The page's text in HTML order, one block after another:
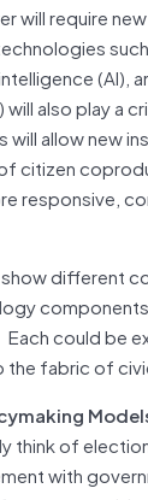
will require
(AI),
also play a
allow new
citizen
responsive,
different
could be
the fabric of
think of
with